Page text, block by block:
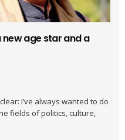
new age star and a
I’ve always wanted to do
fields of politics, culture,